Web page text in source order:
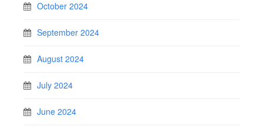
October 2024
September 2024
August 2024
July 2024
June 2024